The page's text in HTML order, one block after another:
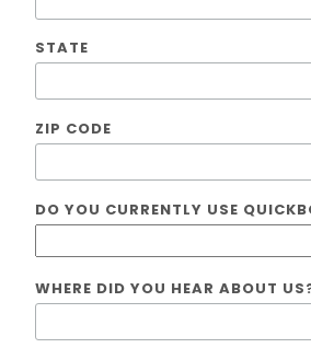
STATE
ZIP CODE
DO YOU CURRENTLY USE
WHERE DID YOU HEAR ABOUT